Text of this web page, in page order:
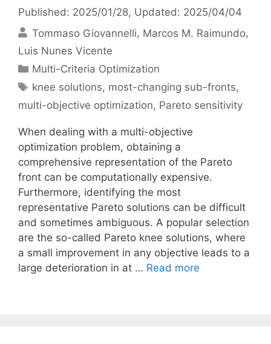
Published: 2025/01/28, Updated: 2025/04/04
Tommaso Giovannelli Marcos M. Raimundo
Luis Nunes Vicente
Categories
Multi-Criteria Optimization
Tags
knee solutions, most-changing sub-fronts,
multi-objective optimization, Pareto sensitivity
When dealing with a multi-objective
optimization problem, obtaining a
comprehensive representation of the Pareto
front can be computationally expensive.
Furthermore, identifying the most
representative Pareto solutions can be difficult
and sometimes ambiguous. A popular selection
are the so-called Pareto knee solutions, where
a small improvement in any objective leads to a
large deterioration in at … Read more